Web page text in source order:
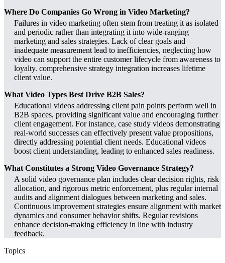
Where Do Companies Go Wrong in Video Marketing?
Failures in video marketing often stem from treating it as isolated
and periodic rather than integrating it into wide-ranging
marketing and sales strategies. Lack of clear goals and
inadequate measurement lead to inefficiencies, neglecting how
video can support the entire customer lifecycle from awareness to
loyalty. comprehensive strategy integration increases lifetime
client value.
What Video Types Best Drive B2B Sales?
Educational videos addressing client pain points perform well in
B2B spaces, providing significant value and encouraging further
client engagement. For instance, case study videos demonstrating
real-world successes can effectively present value propositions,
directly addressing potential client needs. Educational videos
boost client understanding, leading to enhanced sales readiness.
What Constitutes a Strong Video Governance Strategy?
A solid video governance plan includes clear decision rights, risk
allocation, and rigorous metric enforcement, plus regular internal
audits and alignment dialogues between marketing and sales.
Continuous improvement strategies ensure alignment with market
dynamics and consumer behavior shifts. Regular revisions
enhance decision-making efficiency in line with industry
feedback.
Topics